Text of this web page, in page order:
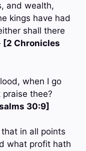
and wealth,
kings have had
shall there
[2 Chronicles
when I go
thee?
30:9]
in all points
what profit hath